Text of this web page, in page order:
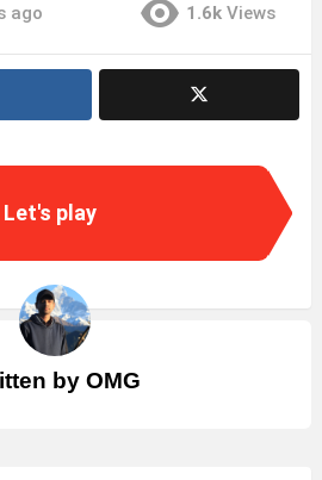
ago 1.6k Views
Let's play
by OMG